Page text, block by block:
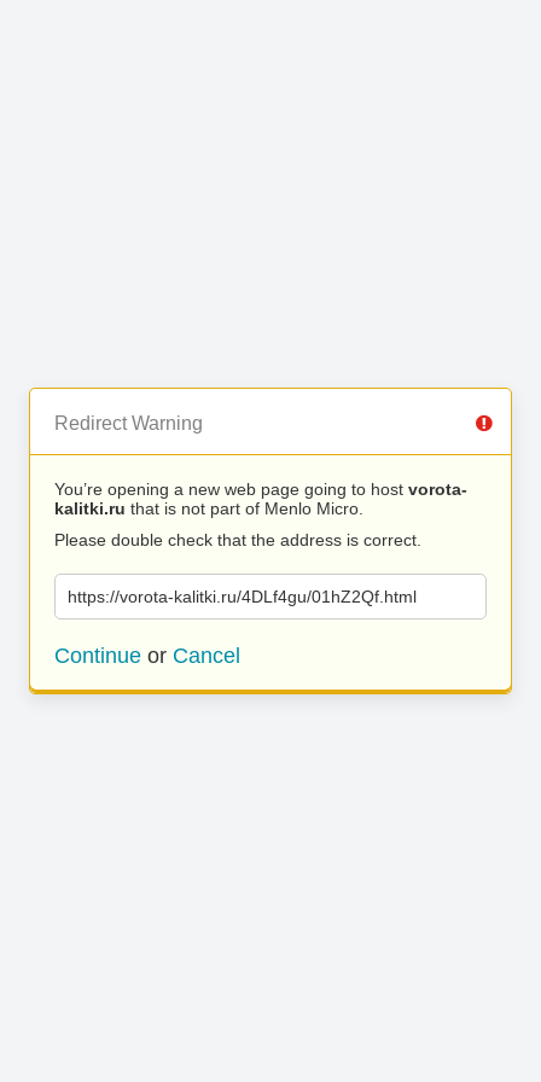
Redirect Warning
You’re opening a new web page going to host vorota-
kalitki.ru that is not part of Menlo Micro.
Please double check that the address is correct.
https://vorota-kalitki.ru/4DLf4gu/01hZ2Qf.html
Continue or Cancel